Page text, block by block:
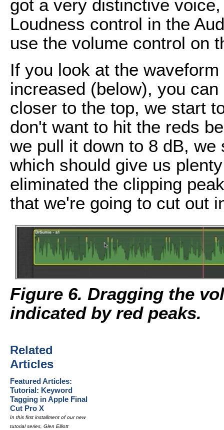
got a very distinctive
Loudness control in the
use the volume control on
If you look at the
increased (below), you
closer to the top, we start
don't want to hit the reds
we pull it down to 8 dB,
which should give us
eliminated the clipping
that we're going to cut out
Figure 6. Dragging the
indicated by red peaks.
Related
Articles
Featured Articles:
Tutorial: Keyword
Tagging in Apple Final
Cut Pro X
In this first installment of our new
tutorial series, Glen Elliott